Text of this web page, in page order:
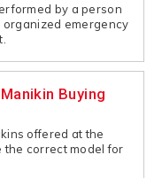
by a person
emergency
Buying
offered at the
the correct model for